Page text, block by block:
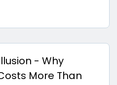
- Why
More Than